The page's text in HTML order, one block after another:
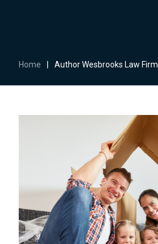
Home Author Wesbrooks Law Firm